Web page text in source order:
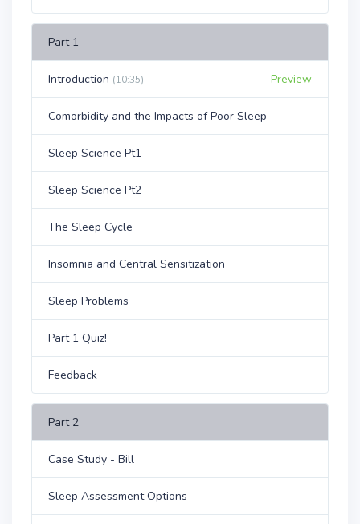
Part 1
Introduction (10:35) Preview
Comorbidity and the Impacts of Poor Sleep
Sleep Science Pt1
Sleep Science Pt2
The Sleep Cycle
Insomnia and Central Sensitization
Sleep Problems
Part 1 Quiz!
Feedback
Part 2
Case Study - Bill
Sleep Assessment Options